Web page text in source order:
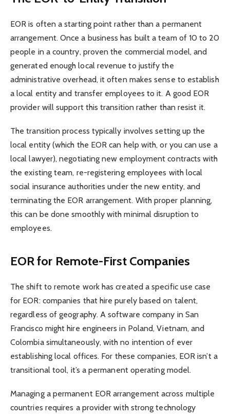
EOR is often a starting point rather than a permanent
arrangement. Once a business has built a team of 10 to 20
people in a country, proven the commercial model, and
generated enough local revenue to justify the
administrative overhead, it often makes sense to establish
a local entity and transfer employees to it. A good EOR
provider will support this transition rather than resist it.
The transition process typically involves setting up the
local entity (which the EOR can help with, or you can use a
local lawyer), negotiating new employment contracts with
the existing team, re-registering employees with local
social insurance authorities under the new entity, and
terminating the EOR arrangement. With proper planning,
this can be done smoothly with minimal disruption to
employees.
EOR for Remote-First Companies
The shift to remote work has created a specific use case
for EOR: companies that hire purely based on talent,
regardless of geography. A software company in San
Francisco might hire engineers in Poland, Vietnam, and
Colombia simultaneously, with no intention of ever
establishing local offices. For these companies, EOR isn’t a
transitional tool, it’s a permanent operating model.
Managing a permanent EOR arrangement across multiple
countries requires a provider with strong technology